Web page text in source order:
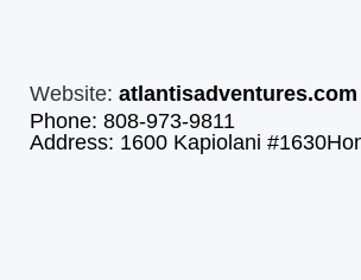
Website:atlantisadventures.com
Phone: 808-973-9811
Address: 1600 Kapiolani